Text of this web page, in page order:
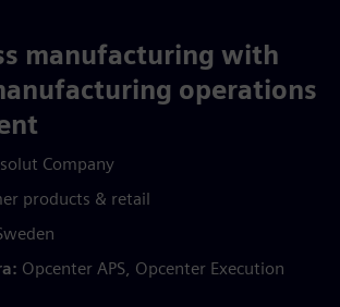
manufacturing with
operations
Company
products & retail
Opcenter APS, Opcenter Execution